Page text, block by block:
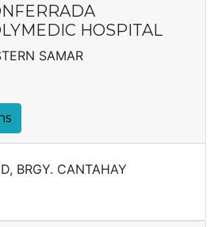
HOSPITAL
SAMAR
BRGY. CANTAHAY